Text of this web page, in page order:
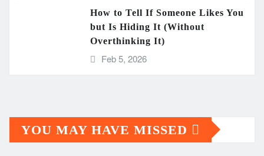
How to Tell If Someone Likes You
but Is Hiding It (Without
Overthinking It)
Feb 5, 2026
YOU MAY HAVE MISSED